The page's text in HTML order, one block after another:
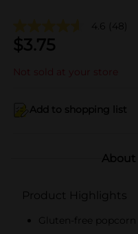
4.6 (48)
$3.75
Not sold at your store
Add to shopping list
Product Highlights
Gluten-free popcorn